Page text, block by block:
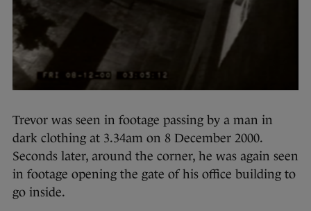
Trevor was seen in footage passing by a man in
dark clothing at 3.34am on 8 December 2000.
Seconds later, around the corner, he was again seen
in footage opening the gate of his office building to
go inside.